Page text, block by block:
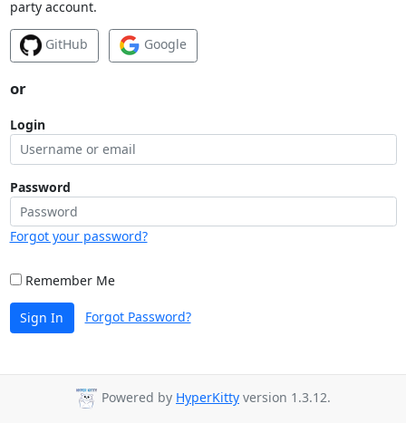
party account.
GitHub Google
or
Login
Password
Forgot your password?
Remember Me
Sign In Forgot Password?
Powered by HyperKitty version 1.3.12.